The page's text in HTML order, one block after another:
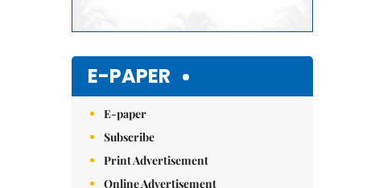
E-PAPER
E-paper
Subscribe
Print Advertisement
Online Advertisement